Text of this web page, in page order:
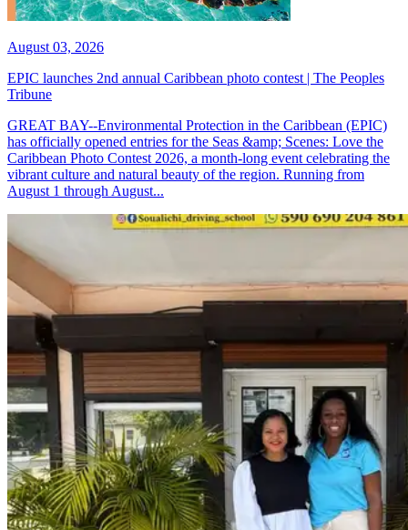
August 03, 2026
EPIC launches 2nd annual Caribbean photo contest | The Peoples
Tribune
GREAT BAY--Environmental Protection in the Caribbean (EPIC)
has officially opened entries for the Seas &amp; Scenes: Love the
Caribbean Photo Contest 2026, a month-long event celebrating the
vibrant culture and natural beauty of the region. Running from
August 1 through August...